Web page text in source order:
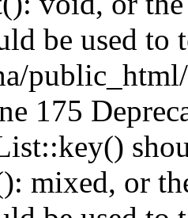
be used to
175
mixed, or